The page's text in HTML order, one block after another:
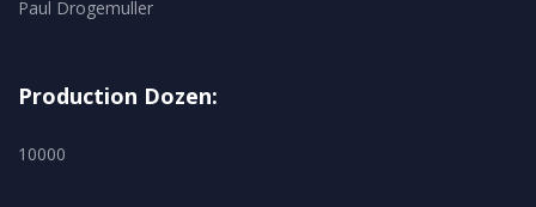
Paul Drogemuller
Production Dozen:
10000